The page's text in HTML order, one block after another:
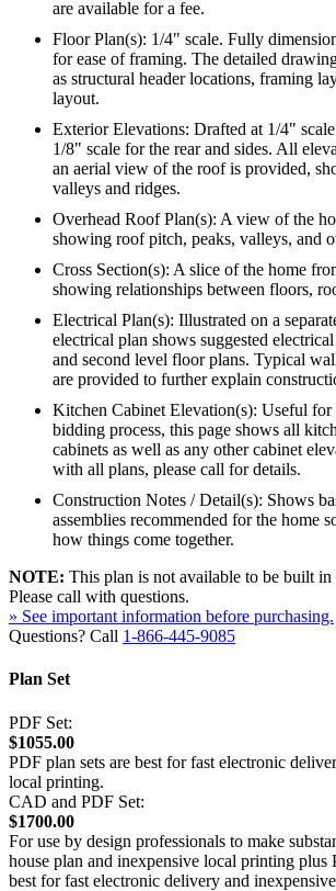
are available for a fee.
Floor Plan(s): 1/4" scale. Fully
for ease of framing. The detailed
as structural header locations, framing
layout.
Exterior Elevations: Drafted at 1/4"
1/8" scale for the rear and sides. All
an aerial view of the roof is provided,
valleys and ridges.
Overhead Roof Plan(s): A view of the
showing roof pitch, peaks, valleys, and
Cross Section(s): A slice of the home
showing relationships between floors,
Electrical Plan(s): Illustrated on a
electrical plan shows suggested
and second level floor plans. Typical
are provided to further explain
Kitchen Cabinet Elevation(s): Useful for
bidding process, this page shows all
cabinets as well as any other cabinet
with all plans, please call for details.
Construction Notes / Detail(s): Shows
assemblies recommended for the home
how things come together.
NOTE: This plan is not available to be built in
Please call with questions.
» See important information before purchasing.
Questions? Call 1-866-445-9085
Plan Set
PDF Set:
$1055.00
PDF plan sets are best for fast electronic
local printing.
CAD and PDF Set:
$1700.00
For use by design professionals to make
house plan and inexpensive local printing plus
best for fast electronic delivery and